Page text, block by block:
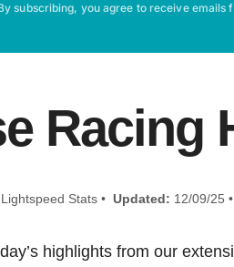
subscribing, you agree to receive
Racing
Stats • Updated: 12/09/25
highlights from our